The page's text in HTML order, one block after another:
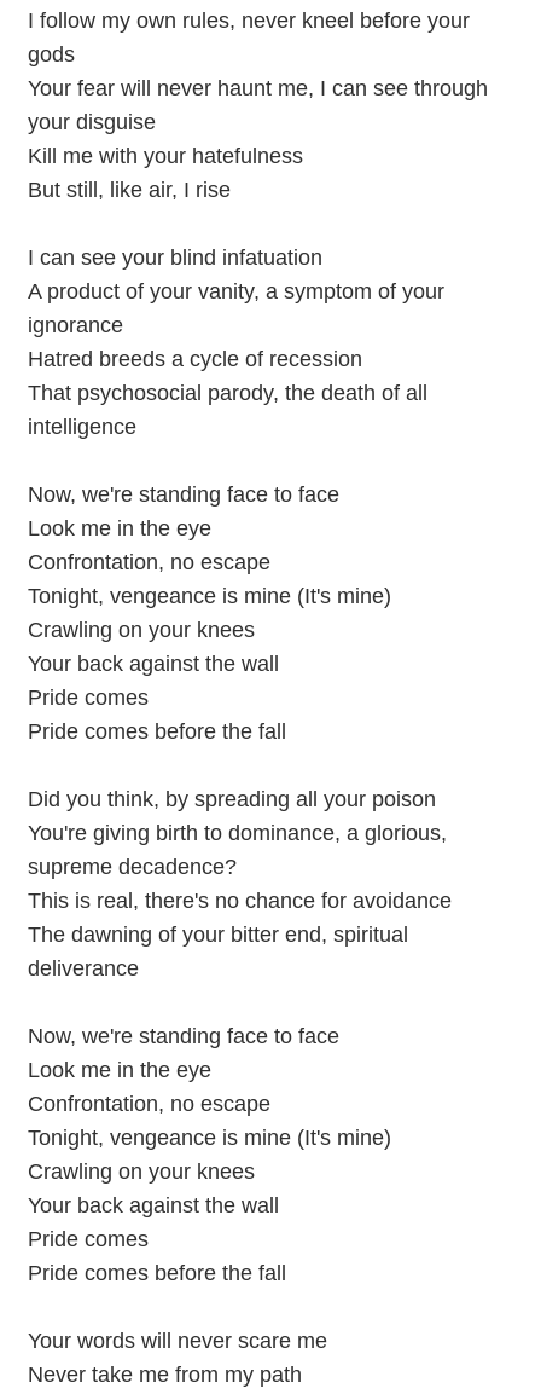
I follow my own rules, never kneel before your
gods
Your fear will never haunt me, I can see through
your disguise
Kill me with your hatefulness
But still, like air, I rise
I can see your blind infatuation
A product of your vanity, a symptom of your
ignorance
Hatred breeds a cycle of recession
That psychosocial parody, the death of all
intelligence
Now, we're standing face to face
Look me in the eye
Confrontation, no escape
Tonight, vengeance is mine (It's mine)
Crawling on your knees
Your back against the wall
Pride comes
Pride comes before the fall
Did you think, by spreading all your poison
You're giving birth to dominance, a glorious,
supreme decadence?
This is real, there's no chance for avoidance
The dawning of your bitter end, spiritual
deliverance
Now, we're standing face to face
Look me in the eye
Confrontation, no escape
Tonight, vengeance is mine (It's mine)
Crawling on your knees
Your back against the wall
Pride comes
Pride comes before the fall
Your words will never scare me
Never take me from my path